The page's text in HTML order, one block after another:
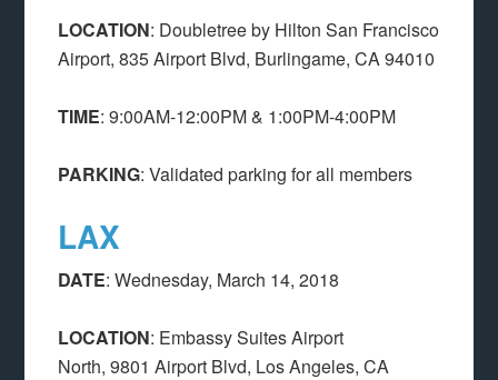
LOCATION: Doubletree by Hilton San Francisco
Airport, 835 Airport Blvd, Burlingame, CA 94010
TIME: 9:00AM-12:00PM & 1:00PM-4:00PM
PARKING: Validated parking for all members
LAX
DATE: Wednesday, March 14, 2018
LOCATION: Embassy Suites Airport
North,9801 Airport Blvd, Los Angeles, CA